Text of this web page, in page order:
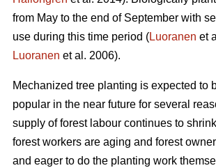
from May to the end of September with
use during this time period (Luoranen et
Luoranen et al. 2006).
Mechanized tree planting is expected to
popular in the near future for several
supply of forest labour continues to
forest workers are aging and forest
and eager to do the planting work